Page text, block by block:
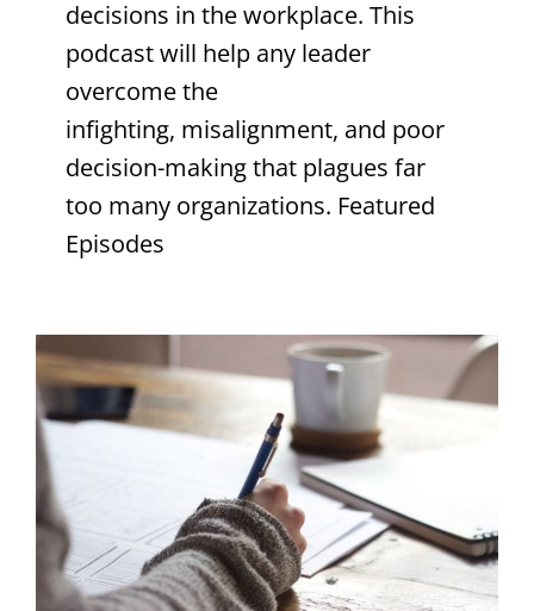
decisions in the workplace. This
podcast will help any leader
overcome the
infighting, misalignment, and poor
decision-making that plagues far
too many organizations. Featured
Episodes